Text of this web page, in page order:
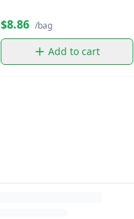
$8.86 /bag
Add to cart